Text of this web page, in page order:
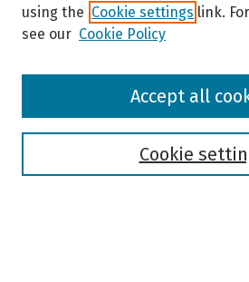
Browse
using the Cookie settings link.
see our Cookie Policy
Cookie
Accept all